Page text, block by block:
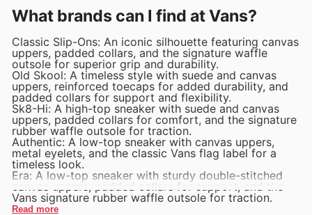
What brands can I find at Vans?
Classic Slip-Ons: An iconic silhouette featuring canvas
uppers, padded collars, and the signature waffle
outsole for superior grip and durability.
Old Skool: A timeless style with suede and canvas
uppers, reinforced toecaps for added durability, and
padded collars for support and flexibility.
Sk8-Hi: A high-top sneaker with suede and canvas
uppers, padded collars for comfort, and the signature
rubber waffle outsole for traction.
Authentic: A low-top sneaker with canvas uppers,
metal eyelets, and the classic Vans flag label for a
timeless look.
Era: A low-top sneaker with sturdy double-stitched
canvas uppers, padded collars for support, and the
Vans signature rubber waffle outsole for traction.
Read more